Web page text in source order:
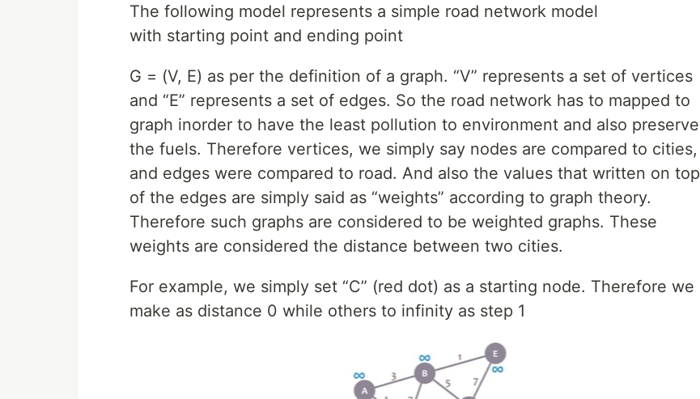
The following model represents a simple road network model
with starting point and ending point
G = (V, E) as per the definition of a graph. “V” represents a set of vertices
and “E” represents a set of edges. So the road network has to mapped to
graph inorder to have the least pollution to environment and also preserve
the fuels. Therefore vertices, we simply say nodes are compared to cities,
and edges were compared to road. And also the values that written on top
of the edges are simply said as “weights” according to graph theory.
Therefore such graphs are considered to be weighted graphs. These
weights are considered the distance between two cities.
For example, we simply set “C” (red dot) as a starting node. Therefore we
make as distance 0 while others to infinity as step 1